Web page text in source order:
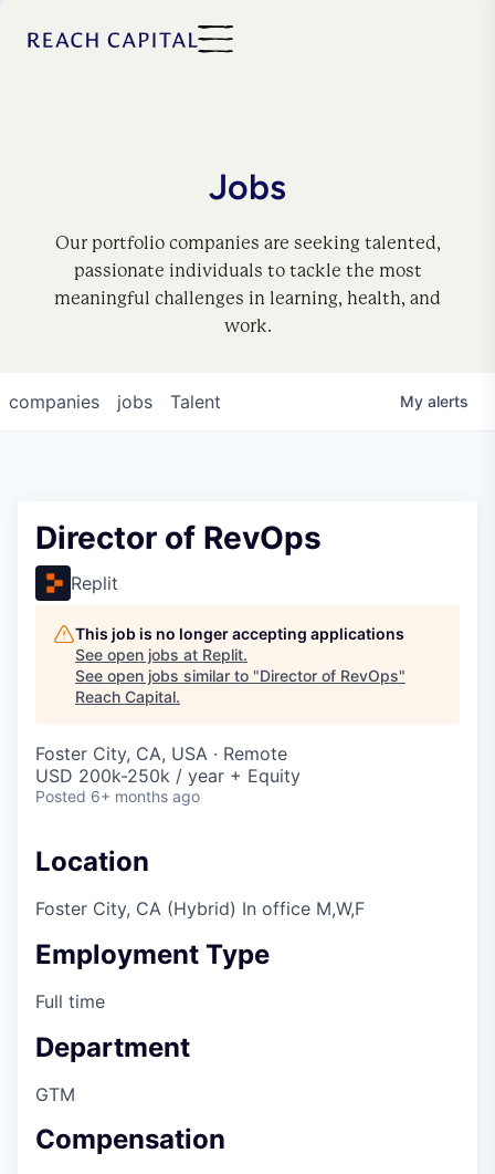
Jobs
Our portfolio companies are seeking talented,
passionate individuals to tackle the most
meaningful challenges in learning, health, and
work.
jobs
companies Talent My alerts
Director of RevOps
Replit
This job is no longer accepting applications
See open jobs at Replit.
See open jobs similar to "Director of RevOps"
Reach Capital.
Foster City, CA, USA · Remote
USD 200k-250k / year + Equity
Posted 6+ months ago
Location
Foster City, CA (Hybrid) In office M,W,F
Employment Type
Full time
Department
GTM
Compensation